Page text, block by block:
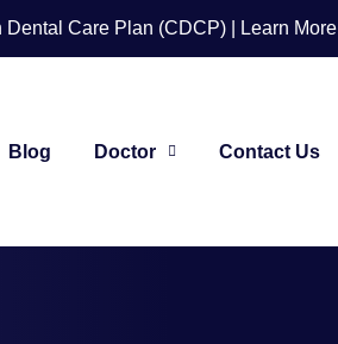
Care Plan (CDCP) | Learn More
Blog Doctor Contact Us